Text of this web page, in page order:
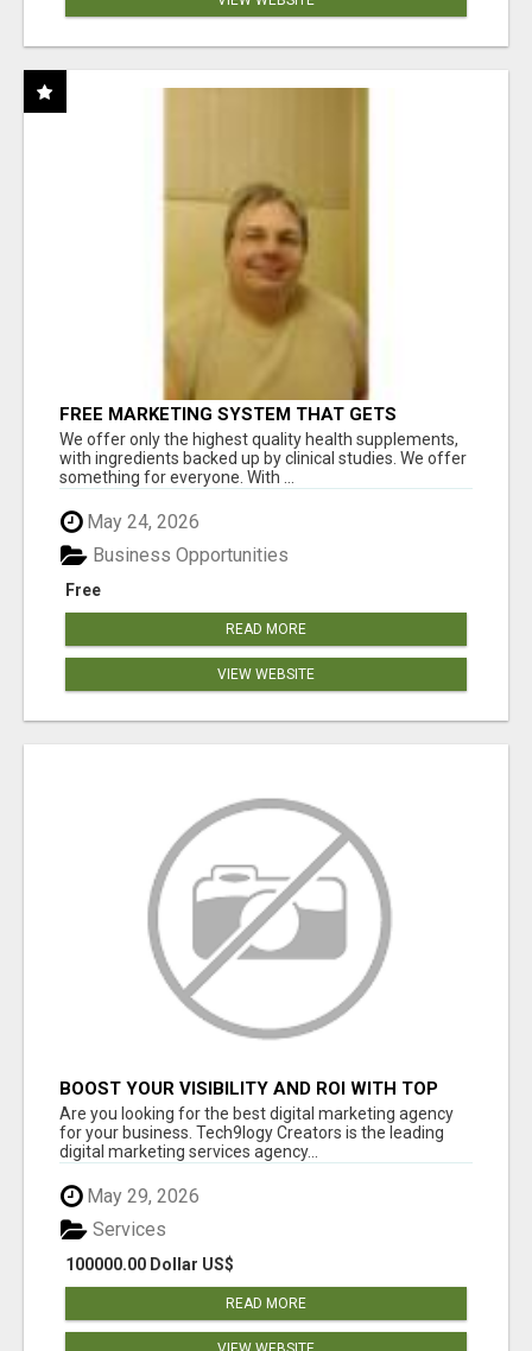
FREE MARKETING SYSTEM THAT GETS
RESULTS
We offer only the highest quality health supplements,
with ingredients backed up by clinical studies. We offer
something for everyone. With ...
May 24, 2026
Free
Business Opportunities
READ MORE
VIEW WEBSITE
BOOST YOUR VISIBILITY AND ROI WITH TOP
DIGITAL MARKETING AGENCY IN INDIA-
TECH9LOGY CREATORS
Are you looking for the best digital marketing agency
for your business. Tech9logy Creators is the leading
digital marketing services agency...
May 29, 2026
100000.00 Dollar US$
Services
READ MORE